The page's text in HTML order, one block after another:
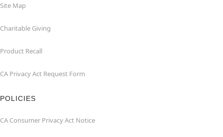
Site Map
Charitable Giving
Product Recall
CA Privacy Act Request Form
POLICIES
CA Consumer Privacy Act Notice